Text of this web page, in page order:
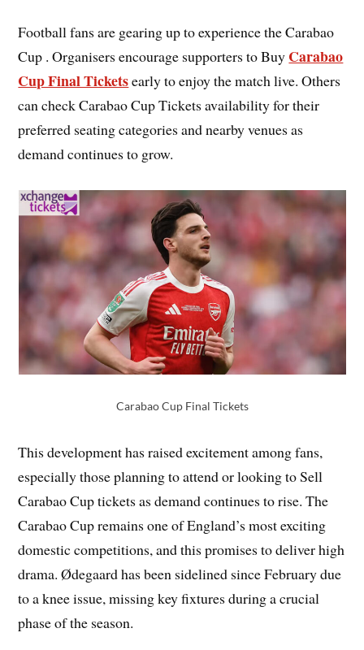
Football fans are gearing up to experience the Carabao
Cup . Organisers encourage supporters to Buy Carabao
Cup Final Ticketsearly to enjoy the match live. Others
can check Carabao Cup Tickets availability for their
preferred seating categories and nearby venues as
demand continues to grow.
Carabao Cup Final Tickets
This development has raised excitement among fans,
especially those planning to attend or looking to Sell
Carabao Cup tickets as demand continues to rise. The
Carabao Cup remains one of England’s most exciting
domestic competitions, and this promises to deliver high
drama. Ødegaard has been sidelined since February due
to a knee issue, missing key fixtures during a crucial
phase of the season.